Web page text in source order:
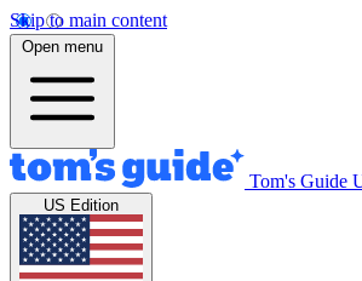
Skip to main content
Open menu
Tom's Guide
US Edition